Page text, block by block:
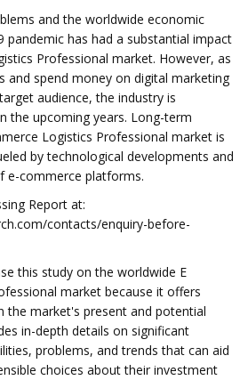
and the worldwide economic
pandemic has had a substantial impact
Professional market. However, as
and spend money on digital marketing
audience, the industry is
the upcoming years. Long-term
Logistics Professional market is
by technological developments and
e-commerce platforms.
Report at:
contacts/enquiry-before-
this study on the worldwide E
market because it offers
the market's present and potential
in-depth details on significant
problems, and trends that can aid
choices about their investment